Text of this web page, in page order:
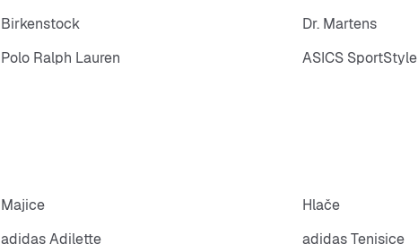
Birkenstock Dr. Martens
Polo Ralph Lauren ASICS SportStyle
Majice Hlače
adidas Adilette adidas Tenisice